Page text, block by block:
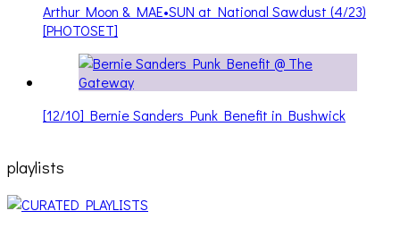
Arthur Moon & MAE•SUN at National Sawdust (4/23)
[PHOTOSET]
[12/10] Bernie Sanders Punk Benefit in Bushwick
playlists